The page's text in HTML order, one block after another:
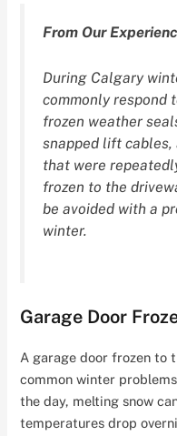
From Our
During Calgary
commonly respond
frozen weather
snapped lift cables,
that were
frozen to the
be avoided with a
winter.
Garage Door
A garage door frozen to
common winter
the day, melting snow
temperatures drop